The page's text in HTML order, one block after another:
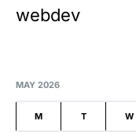
webdev
MAY 2026
M T W